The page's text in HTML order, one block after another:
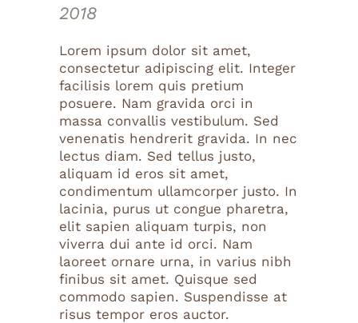
2018
Lorem ipsum dolor sit amet,
consectetur adipiscing elit. Integer
facilisis lorem quis pretium
posuere. Nam gravida orci in
massa convallis vestibulum. Sed
venenatis hendrerit gravida. In nec
lectus diam. Sed tellus justo,
aliquam id eros sit amet,
condimentum ullamcorper justo. In
lacinia, purus ut congue pharetra,
elit sapien aliquam turpis, non
viverra dui ante id orci. Nam
laoreet ornare urna, in varius nibh
finibus sit amet. Quisque sed
commodo sapien. Suspendisse at
risus tempor eros auctor.